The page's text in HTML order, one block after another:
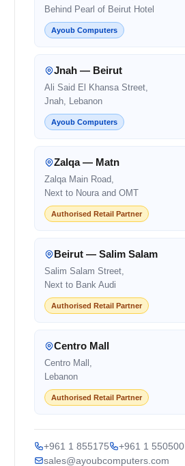
Behind Pearl of Beirut Hotel
Ayoub Computers
Jnah — Beirut
Ali Said El Khansa Street,
Jnah, Lebanon
Ayoub Computers
Zalqa — Matn
Zalqa Main Road,
Next to Noura and OMT
Authorised Retail Partner
Beirut — Salim Salam
Salim Salam Street,
Next to Bank Audi
Authorised Retail Partner
Centro Mall
Centro Mall,
Lebanon
Authorised Retail Partner
+961 1 855175
+961 1 550500
sales@ayoubcomputers.com